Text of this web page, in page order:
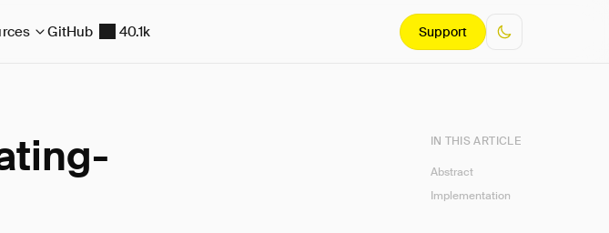
GitHub 40.1k Support
IN THIS ARTICLE
Abstract
Implementation